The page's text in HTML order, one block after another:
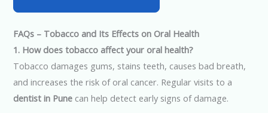
FAQs – Tobacco and Its Effects on Oral Health
1. How does tobacco affect your oral health?
Tobacco damages gums, stains teeth, causes bad breath,
and increases the risk of oral cancer. Regular visits to a
dentist in Pune can help detect early signs of damage.